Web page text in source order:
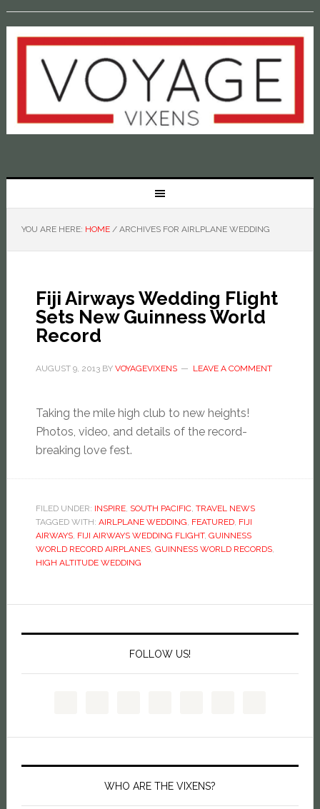
YOU ARE HERE: HOME /ARCHIVES FOR AIRLPLANE WEDDING
Fiji Airways Wedding Flight
Sets New Guinness World
Record
AUGUST 9, 2013BY VOYAGEVIXENS LEAVE A COMMENT
Taking the mile high club to new heights!
Photos, video, and details of the record-
breaking love fest.
FILED UNDER: INSPIRE, SOUTH PACIFIC, TRAVEL NEWS
TAGGED WITH: AIRLPLANE WEDDING, FEATURED, FIJI
AIRWAYS, FIJI AIRWAYS WEDDING FLIGHT, GUINNESS
WORLD RECORD AIRPLANES, GUINNESS WORLD RECORDS,
HIGH ALTITUDE WEDDING
FOLLOW US!
WHO ARE THE VIXENS?